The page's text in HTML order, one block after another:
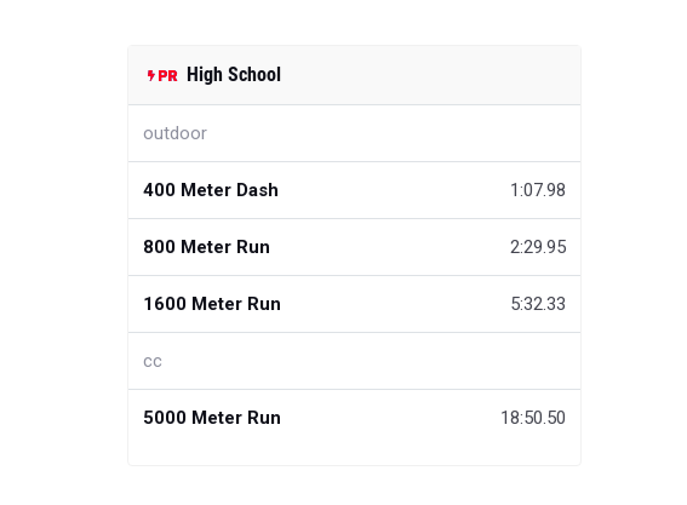
High School
outdoor
400 Meter Dash 1:07.98
800 Meter Run 2:29.95
1600 Meter Run 5:32.33
cc
5000 Meter Run 18:50.50